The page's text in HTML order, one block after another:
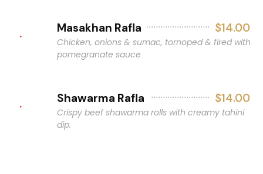
Masakhan Rafla $14.00
Chicken, onions & sumac, tornoped & fired with
pomegranate sauce
Shawarma Rafla $14.00
Crispy beef shawarma rolls with creamy tahini
dip.